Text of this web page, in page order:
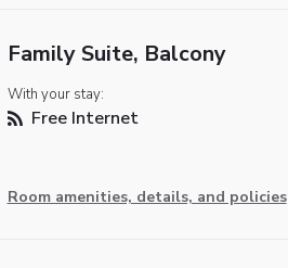
Family Suite, Balcony
With your stay:
Free Internet
Room amenities, details, and policies